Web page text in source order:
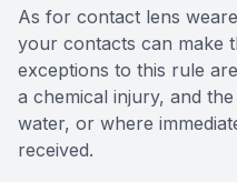
As for contact lens
your contacts can make
exceptions to this rule
a chemical injury, and
water, or where
received.